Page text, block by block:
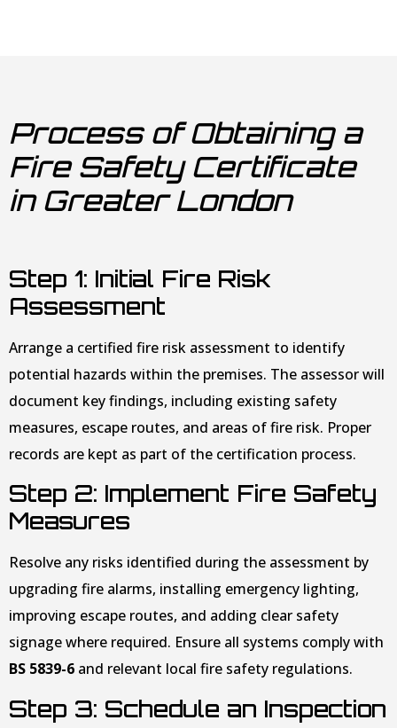
Process of Obtaining a
Fire Safety Certificate
in Greater London
Step 1: Initial Fire Risk
Assessment
Arrange a certified fire risk assessment to identify
potential hazards within the premises. The assessor will
document key findings, including existing safety
measures, escape routes, and areas of fire risk. Proper
records are kept as part of the certification process.
Step 2: Implement Fire Safety
Measures
Resolve any risks identified during the assessment by
upgrading fire alarms, installing emergency lighting,
improving escape routes, and adding clear safety
signage where required. Ensure all systems comply with
BS 5839-6 and relevant local fire safety regulations.
Step 3: Schedule an Inspection